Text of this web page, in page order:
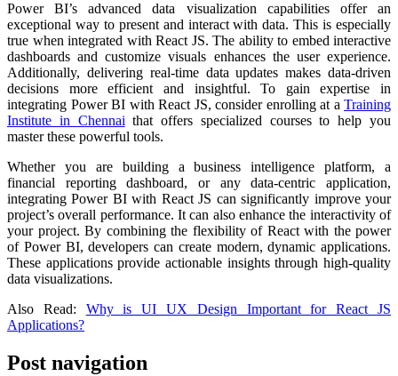
Power BI’s advanced data visualization capabilities offer an
exceptional way to present and interact with data. This is especially
true when integrated with React JS. The ability to embed interactive
dashboards and customize visuals enhances the user experience.
Additionally, delivering real-time data updates makes data-driven
decisions more efficient and insightful. To gain expertise in
integrating Power BI with React JS, consider enrolling at a Training
Institute in Chennai that offers specialized courses to help you
master these powerful tools.
Whether you are building a business intelligence platform, a
financial reporting dashboard, or any data-centric application,
integrating Power BI with React JS can significantly improve your
project’s overall performance. It can also enhance the interactivity of
your project. By combining the flexibility of React with the power
of Power BI, developers can create modern, dynamic applications.
These applications provide actionable insights through high-quality
data visualizations.
Also Read: Why is UI UX Design Important for React JS
Applications?
Post navigation